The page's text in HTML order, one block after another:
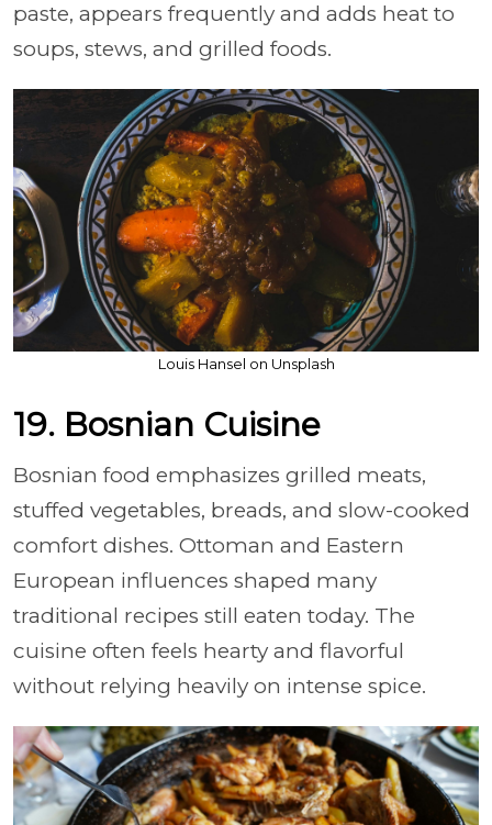
paste, appears frequently and adds heat to
soups, stews, and grilled foods.
Louis Hansel on Unsplash
19. Bosnian Cuisine
Bosnian food emphasizes grilled meats,
stuffed vegetables, breads, and slow-cooked
comfort dishes. Ottoman and Eastern
European influences shaped many
traditional recipes still eaten today. The
cuisine often feels hearty and flavorful
without relying heavily on intense spice.